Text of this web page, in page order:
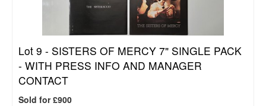
Lot 9 - SISTERS OF MERCY 7" SINGLE PACK
- WITH PRESS INFO AND MANAGER
CONTACT
Sold for £900